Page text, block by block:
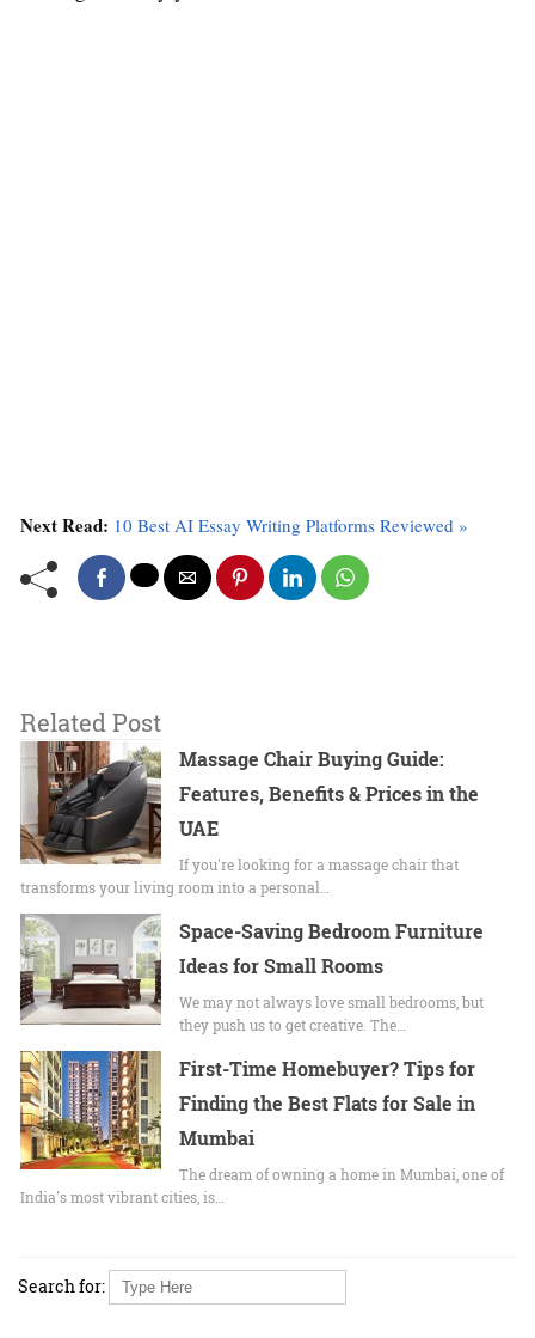
Next Read: 10 Best AI Essay Writing Platforms Reviewed »
Related Post
Massage Chair Buying Guide:
Features, Benefits & Prices in the
UAE
If you're looking for a massage chair that
transforms your living room into a personal…
Space-Saving Bedroom Furniture
Ideas for Small Rooms
We may not always love small bedrooms, but
they push us to get creative. The…
First-Time Homebuyer? Tips for
Finding the Best Flats for Sale in
Mumbai
The dream of owning a home in Mumbai, one of
India's most vibrant cities, is…
Search for: